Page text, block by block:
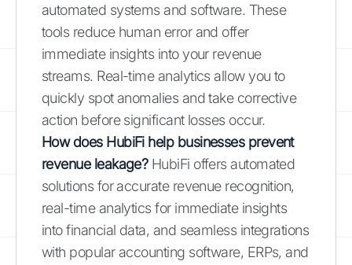
automated systems and software. These
tools reduce human error and offer
immediate insights into your revenue
streams. Real-time analytics allow you to
quickly spot anomalies and take corrective
action before significant losses occur.
How does HubiFi help businesses prevent
revenue leakage?HubiFi offers automated
solutions for accurate revenue recognition,
real-time analytics for immediate insights
into financial data, and seamless integrations
with popular accounting software, ERPs, and